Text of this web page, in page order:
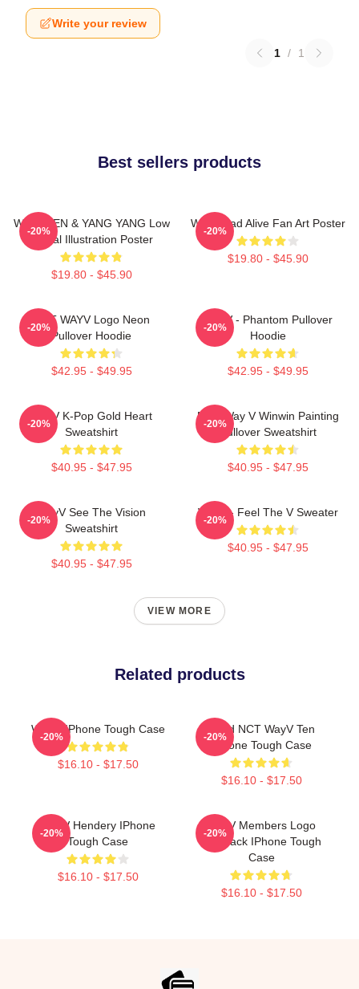
Write your review
1 / 1
Best sellers products
WayV TEN & YANG YANG Low
Digital Illustration Poster
$19.80 - $45.90
-20%
WayV Bad Alive Fan Art Poster
$19.80 - $45.90
-20%
NCT WAYV Logo Neon
Pullover Hoodie
$42.95 - $49.95
-20%
WayV - Phantom Pullover
Hoodie
$42.95 - $49.95
-20%
WayV K-Pop Gold Heart
Sweatshirt
$40.95 - $47.95
-20%
NCT Way V Winwin Painting
Pullover Sweatshirt
$40.95 - $47.95
-20%
WayV See The Vision
Sweatshirt
$40.95 - $47.95
-20%
WayV - Feel The V Sweater
$40.95 - $47.95
-20%
VIEW MORE
Related products
WAYV IPhone Tough Case
$16.10 - $17.50
-20%
Third NCT WayV Ten
IPhone Tough Case
$16.10 - $17.50
-20%
WayV Hendery IPhone
Tough Case
$16.10 - $17.50
-20%
WayV Members Logo
KickBack IPhone Tough
Case
$16.10 - $17.50
-20%